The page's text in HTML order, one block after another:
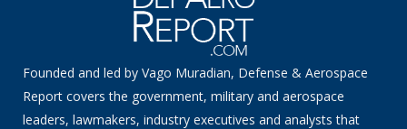
Founded and led by Vago Muradian, Defense & Aerospace
Report covers the government, military and aerospace
leaders, lawmakers, industry executives and analysts that